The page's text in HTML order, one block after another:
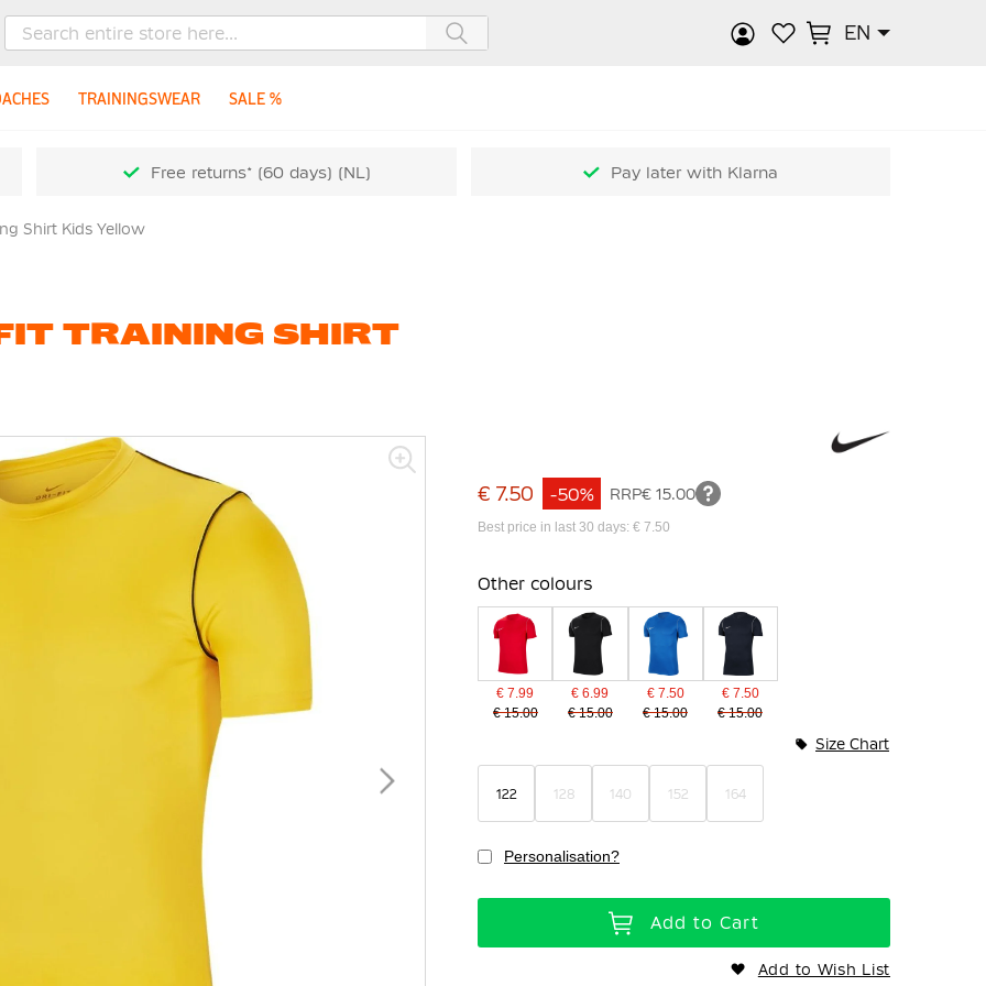
EN
TRAININGSWEAR SALE %
Free returns* (60 days) (NL) Pay later with Klarna
Shirt Kids Yellow
TRAINING SHIRT
€ 7.50 RRP€ 15.00
-50%
Best price in last 30 days: € 7.50
Other colours
€ 7.99
€ 15.00
€ 6.99
€ 15.00
€ 7.50
€ 15.00
€ 7.50
€ 15.00
122 128 140 152 164
Size Chart
Personalisation?
Add to Cart
Add to Wish List